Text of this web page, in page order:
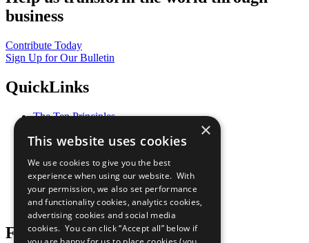
business
Contribute Today
Sign Up for Our Bulletin
QuickLinks
The Ten Principles
Our Participants
What You Can Do
Careers & Opportunities
Join Now
Prepare your CoP
Follow Us
×
This website uses cookies
We use cookies to give you the best
experience when using our website. With
your permission, we also set performance
and functionality cookies, analytics cookies,
advertising cookies and social media
cookies. You can click “Accept all” below if